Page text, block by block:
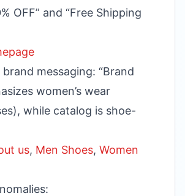
OFF” and “Free Shipping
messaging: “Brand
women’s wear
while catalog is shoe-
us, Men Shoes, Women